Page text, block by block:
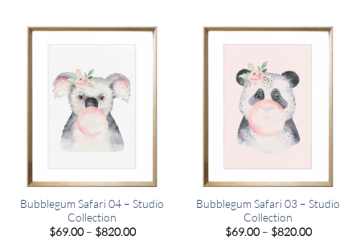
$820.00 $820.00
Bubblegum Safari 04 – Studio
Collection
$69.00 – $820.00Price
Bubblegum Safari 03 – Studio
Collection
$69.00 – $820.00Price